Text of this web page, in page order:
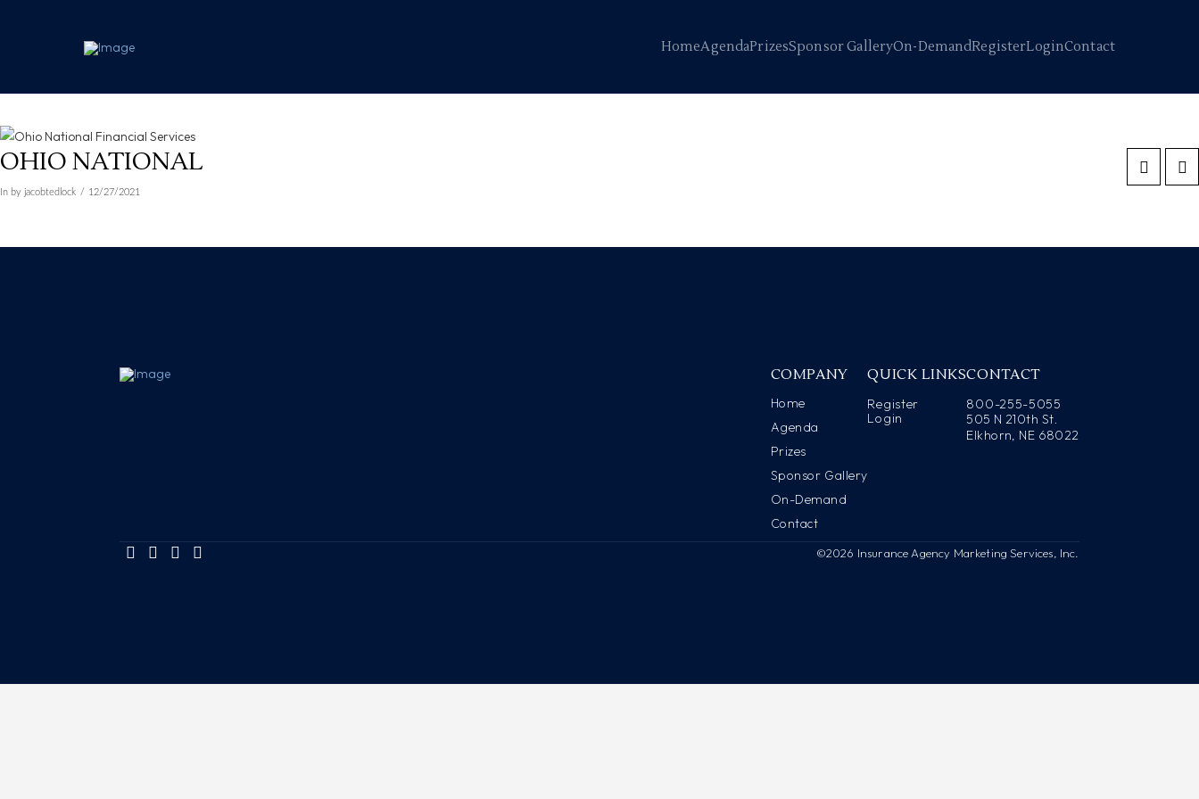
HomeAgendaPrizesSponsor GalleryOn-DemandRegisterLoginContact
OHIO NATIONAL
In by jacobtedlock 12/27/2021
COMPANY
Home
Agenda
Prizes
Sponsor Gallery
On-Demand
Contact
QUICK LINKS
Register
Login
CONTACT
800-255-5055
505 N 210th St.
Elkhorn, NE 68022
©2026 Insurance Agency Marketing Services, Inc.